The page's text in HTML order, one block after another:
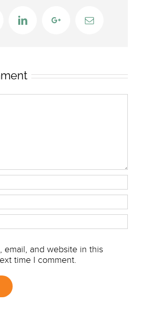
LinkedInGoogle+Email
email, and website in this
time I comment.